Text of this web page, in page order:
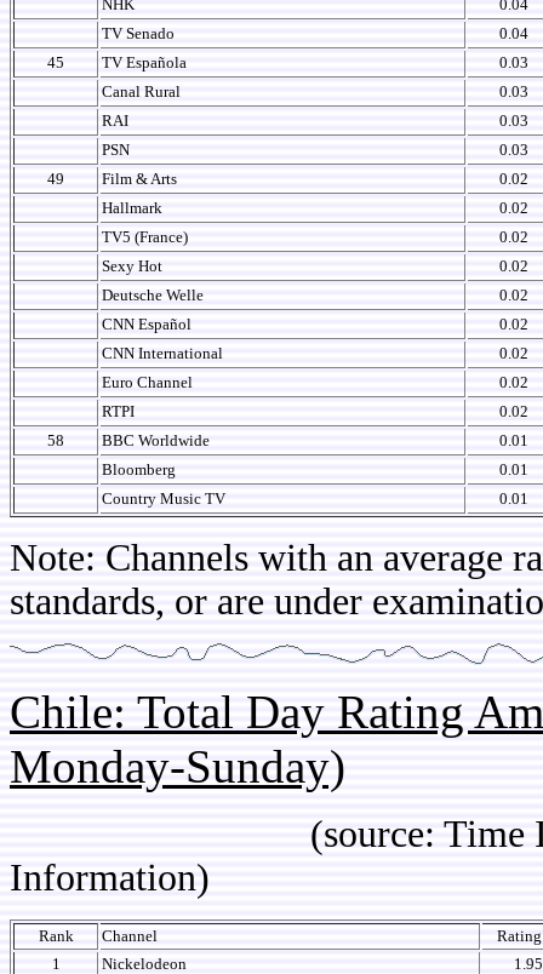
NHK
0.04
TV Senado
0.04
45
TV Española
0.03
Canal Rural
0.03
RAI
0.03
PSN
0.03
49
Film & Arts
0.02
Hallmark
0.02
TV5 (France)
0.02
Sexy Hot
0.02
Deutsche Welle
0.02
CNN Español
0.02
CNN International
0.02
Euro Channel
0.02
RTPI
0.02
58
BBC Worldwide
0.01
Bloomberg
0.01
Country Music TV
0.01
Note: Channels with an average
standards, or are under
Chile: Total Day Rating
Monday-Sunday)
(source: Time IBOPE
Information)
Rank Channel
1
Nickelodeon
1.95